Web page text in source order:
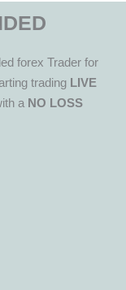
forex Trader for
trading LIVE
a NO LOSS